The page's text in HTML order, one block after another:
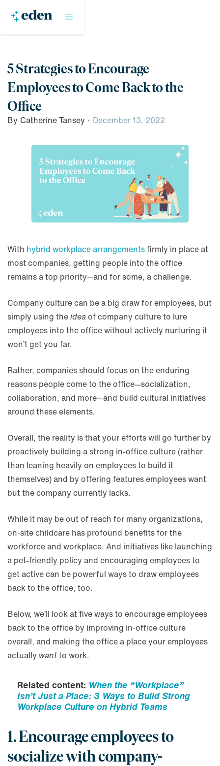
5 Strategies to Encourage
Employees to Come Back to the
Office
By Catherine Tansey · December 13, 2022
With hybrid workplace arrangementsfirmly in place at
most companies, getting people into the office
remains a top priority—and for some, a challenge.
Company culture can be a big draw for employees, but
simply using theideaof company culture to lure
employees into the office without actively nurturing it
won’t get you far.
Rather, companies should focus on the enduring
reasons people come to the office—socialization,
collaboration, and more—and build cultural initiatives
around these elements.
Overall, the reality is that your efforts will go further by
proactively building a strong in-office culture (rather
than leaning heavily on employees to build it
themselves) and by offering features employees want
but the company currently lacks.
While it may be out of reach for many organizations,
on-site childcare has profound benefits for the
workforce and workplace. And initiatives like launching
a pet-friendly policy and encouraging employees to
get active can be powerful ways to draw employees
back to the office, too.
Below, we’ll look at five ways to encourage employees
back to the office by improving in-office culture
overall, and making the office a place your employees
actually wantto work.
Related content: When the “Workplace”
Isn’t Just a Place: 3 Ways to Build Strong
Workplace Culture on Hybrid Teams
1. Encourage employees to
socialize with company-